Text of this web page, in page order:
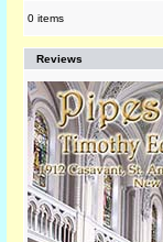
0 items
Reviews